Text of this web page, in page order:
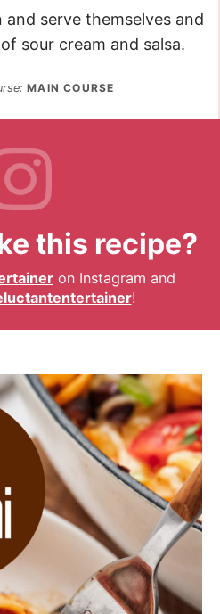
serve themselves and
sour cream and salsa.
MAIN COURSE
this recipe?
on Instagram and
!